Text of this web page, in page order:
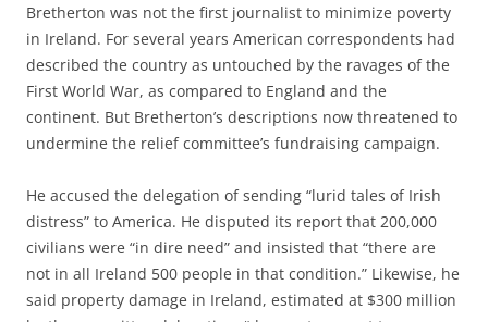
Bretherton was not the first journalist to minimize poverty
in Ireland. For several years American correspondents had
described the country as untouched by the ravages of the
First World War, as compared to England and the
continent. But Bretherton’s descriptions now threatened to
undermine the relief committee’s fundraising campaign.
He accused the delegation of sending “lurid tales of Irish
distress” to America. He disputed its report that 200,000
civilians were “in dire need” and insisted that “there are
not in all Ireland 500 people in that condition.” Likewise, he
said property damage in Ireland, estimated at $300 million